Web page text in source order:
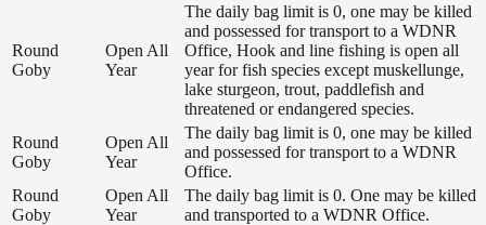
Round
Goby
Open All
Year
The daily bag limit is 0, one may be killed
and possessed for transport to a WDNR
Office, Hook and line fishing is open all
year for fish species except muskellunge,
lake sturgeon, trout, paddlefish and
threatened or endangered species.
Round
Goby
Open All
Year
The daily bag limit is 0, one may be killed
and possessed for transport to a WDNR
Office.
Round
Goby
Open All
Year
The daily bag limit is 0. One may be killed
and transported to a WDNR Office.